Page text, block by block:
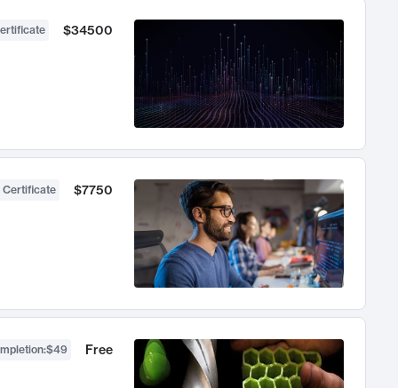
$34500
Certificate $7750
:$49 Free